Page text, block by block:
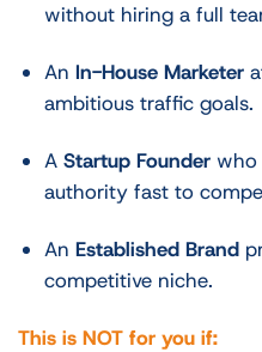
without hiring a full
An In-House Marketer
ambitious traffic goals.
A Startup Founderwho
authority fast to
An Established Brand
competitive niche.
This is NOT for you if: